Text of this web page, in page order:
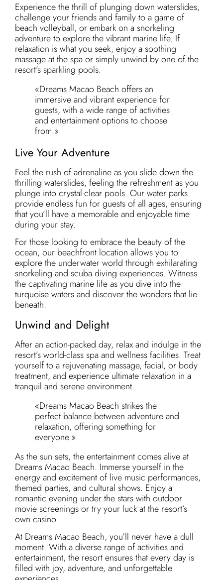
Experience the thrill of plunging down waterslides,
challenge your friends and family to a game of
beach volleyball, or embark on a snorkeling
adventure to explore the vibrant marine life. If
relaxation is what you seek, enjoy a soothing
massage at the spa or simply unwind by one of the
resort’s sparkling pools.
«Dreams Macao Beach offers an
immersive and vibrant experience for
guests, with a wide range of activities
and entertainment options to choose
from.»
Live Your Adventure
Feel the rush of adrenaline as you slide down the
thrilling waterslides, feeling the refreshment as you
plunge into crystal-clear pools. Our water parks
provide endless fun for guests of all ages, ensuring
that you’ll have a memorable and enjoyable time
during your stay.
For those looking to embrace the beauty of the
ocean, our beachfront location allows you to
explore the underwater world through exhilarating
snorkeling and scuba diving experiences. Witness
the captivating marine life as you dive into the
turquoise waters and discover the wonders that lie
beneath.
Unwind and Delight
After an action-packed day, relax and indulge in the
resort’s world-class spa and wellness facilities. Treat
yourself to a rejuvenating massage, facial, or body
treatment, and experience ultimate relaxation in a
tranquil and serene environment.
«Dreams Macao Beach strikes the
perfect balance between adventure and
relaxation, offering something for
everyone.»
As the sun sets, the entertainment comes alive at
Dreams Macao Beach. Immerse yourself in the
energy and excitement of live music performances,
themed parties, and cultural shows. Enjoy a
romantic evening under the stars with outdoor
movie screenings or try your luck at the resort’s
own casino.
At Dreams Macao Beach, you’ll never have a dull
moment. With a diverse range of activities and
entertainment, the resort ensures that every day is
filled with joy, adventure, and unforgettable